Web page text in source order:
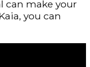
can make your
you can